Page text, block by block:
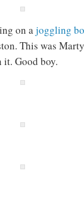
on ajoggling
This was
it. Good boy.